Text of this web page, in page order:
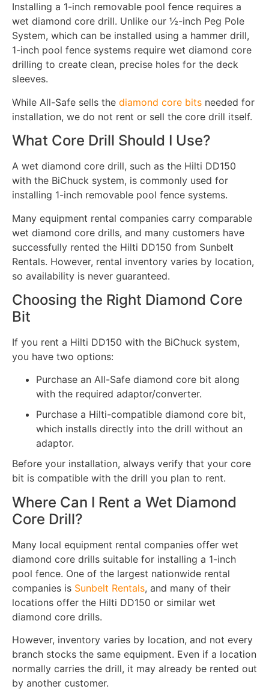
Installing a 1-inch removable pool fence requires a
wet diamond core drill. Unlike our ½-inch Peg Pole
System, which can be installed using a hammer drill,
1-inch pool fence systems require wet diamond core
drilling to create clean, precise holes for the deck
sleeves.
While All-Safe sells the diamond core bits needed for
installation, we do not rent or sell the core drill itself.
What Core Drill Should I Use?
A wet diamond core drill, such as the Hilti DD150
with the BiChuck system, is commonly used for
installing 1-inch removable pool fence systems.
Many equipment rental companies carry comparable
wet diamond core drills, and many customers have
successfully rented the Hilti DD150 from Sunbelt
Rentals. However, rental inventory varies by location,
so availability is never guaranteed.
Choosing the Right Diamond Core
Bit
If you rent a Hilti DD150 with the BiChuck system,
you have two options:
Purchase an All-Safe diamond core bit along
with the required adaptor/converter.
Purchase a Hilti-compatible diamond core bit,
which installs directly into the drill without an
adaptor.
Before your installation, always verify that your core
bit is compatible with the drill you plan to rent.
Where Can I Rent a Wet Diamond
Core Drill?
Many local equipment rental companies offer wet
diamond core drills suitable for installing a 1-inch
pool fence. One of the largest nationwide rental
companies is Sunbelt Rentals, and many of their
locations offer the Hilti DD150 or similar wet
diamond core drills.
However, inventory varies by location, and not every
branch stocks the same equipment. Even if a location
normally carries the drill, it may already be rented out
by another customer.